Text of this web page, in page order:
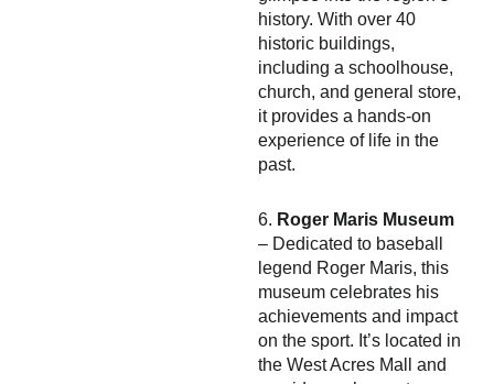
history. With over 40
historic buildings,
including a schoolhouse,
church, and general store,
it provides a hands-on
experience of life in the
past.
6. Roger Maris Museum
– Dedicated to baseball
legend Roger Maris, this
museum celebrates his
achievements and impact
on the sport. It’s located in
the West Acres Mall and